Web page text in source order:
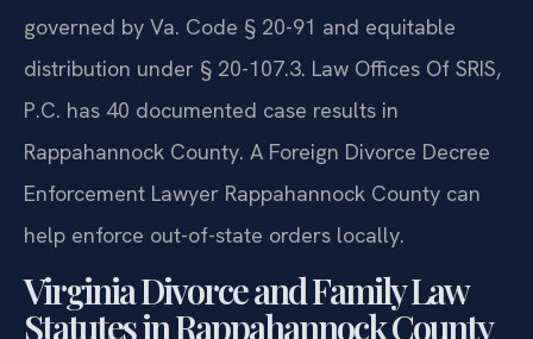
governed by Va. Code § 20-91 and equitable
distribution under § 20-107.3. Law Offices Of SRIS,
P.C. has 40 documented case results in
Rappahannock County. A Foreign Divorce Decree
Enforcement Lawyer Rappahannock County can
help enforce out-of-state orders locally.
Virginia Divorce and Family Law
Statutes in Rappahannock County